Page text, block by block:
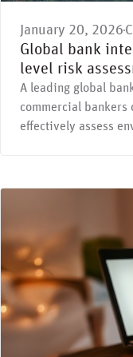
January 20, 2026
Global bank
level risk
A leading global
commercial bankers
effectively assess